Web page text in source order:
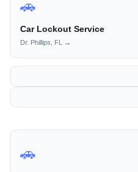
🚗
Car Lockout Service
Dr. Phillips, FL →
🚗